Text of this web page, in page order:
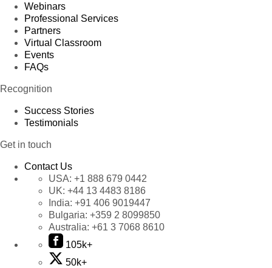
Webinars
Professional Services
Partners
Virtual Classroom
Events
FAQs
Recognition
Success Stories
Testimonials
Get in touch
Contact Us
USA: +1 888 679 0442
UK: +44 13 4483 8186
India: +91 406 9019447
Bulgaria: +359 2 8099850
Australia: +61 3 7068 8610
105k+
50k+